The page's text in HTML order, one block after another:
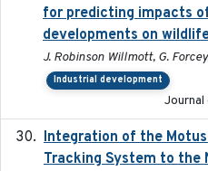
for predicting impacts
developments on
J. Robinson Willmott, G.
Industrial development
Integration of the
Tracking System to the